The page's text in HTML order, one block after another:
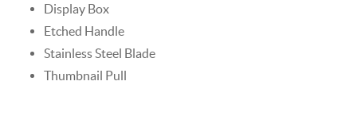
Display Box
Etched Handle
Stainless Steel Blade
Thumbnail Pull